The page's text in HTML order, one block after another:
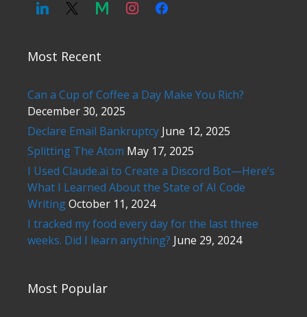
Most Recent
Can a Cup of Coffee a Day Make You Rich?
December 30, 2025
Declare Email Bankruptcy June 12, 2025
Splitting The Atom May 17, 2025
I Used Claude.ai to Create a Discord Bot—Here’s
What I Learned About the State of AI Code
WritingOctober 11, 2024
I tracked my food every day for the last three
weeks. Did I learn anything? June 29, 2024
Most Popular